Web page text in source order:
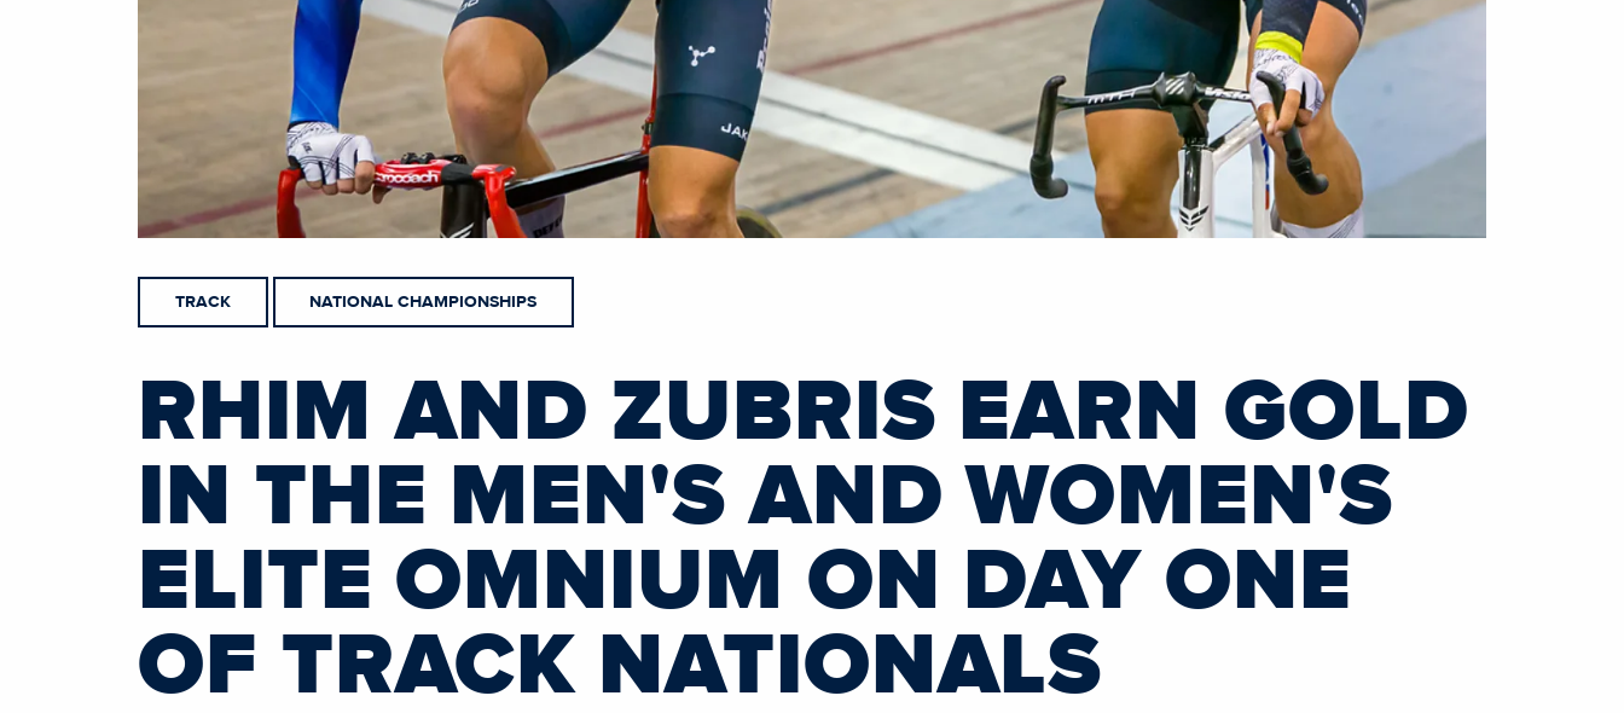
TRACK NATIONAL CHAMPIONSHIPS
RHIM AND ZUBRIS EARN GOLD
IN THE MEN'S AND WOMEN'S
ELITE OMNIUM ON DAY ONE
OF TRACK NATIONALS